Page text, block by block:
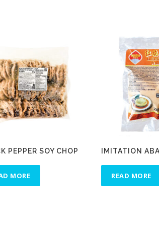
PEPPER SOY CHOP
MORE
IMITATION
READ MORE